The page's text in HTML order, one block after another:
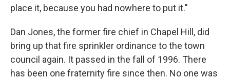
place it, because you had nowhere to put it."
Dan Jones, the former fire chief in Chapel Hill, did
bring up that fire sprinkler ordinance to the town
council again. It passed in the fall of 1996. There
has been one fraternity fire since then. No one was